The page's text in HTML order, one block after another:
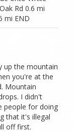
Rd 0.6 mi
mi END
up the mountain
you're at the
Mountain
I didn't
people for doing
that it's illegal
off first.